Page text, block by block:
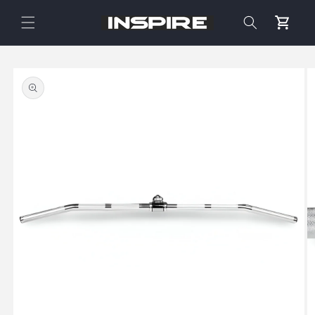
content
Cart
product
information